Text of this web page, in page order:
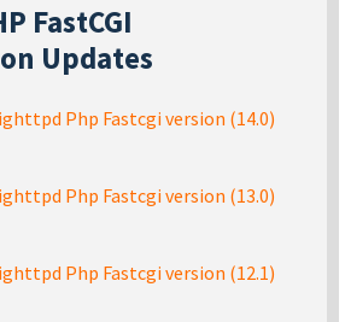
FastCGI
Updates
Php Fastcgi version (14.0)
Php Fastcgi version (13.0)
Php Fastcgi version (12.1)